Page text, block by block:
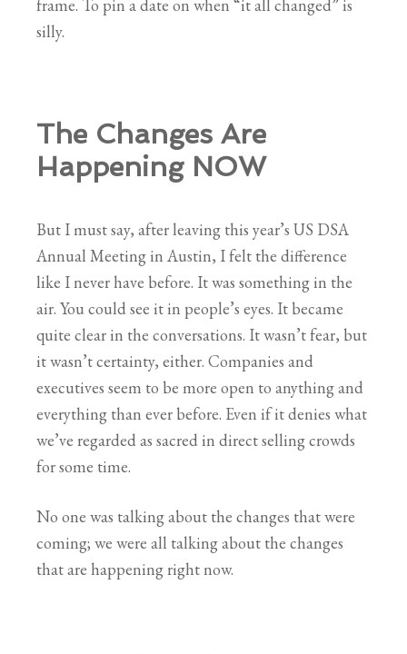
frame. To pin a date on when “it all changed” is
silly.
The Changes Are
Happening NOW
But I must say, after leaving this year’s US DSA
Annual Meeting in Austin, I felt the difference
like I never have before. It was something in the
air. You could see it in people’s eyes. It became
quite clear in the conversations. It wasn’t fear, but
it wasn’t certainty, either. Companies and
executives seem to be more open to anything and
everything than ever before. Even if it denies what
we’ve regarded as sacred in direct selling crowds
for some time.
No one was talking about the changes that were
coming; we were all talking about the changes
that are happening right now.